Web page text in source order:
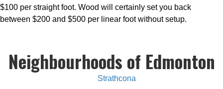
$100 per straight foot. Wood will certainly set you back
between $200 and $500 per linear foot without setup.
Neighbourhoods of Edmonton
Strathcona